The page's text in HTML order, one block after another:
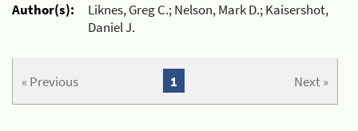
Author(s):
Liknes, Greg C.; Nelson, Mark D.; Kaisershot,
Daniel J.
« Previous Next »
1